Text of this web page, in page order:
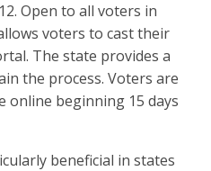
Open to all voters in
voters to cast their
The state provides a
the process. Voters are
beginning 15 days
beneficial in states